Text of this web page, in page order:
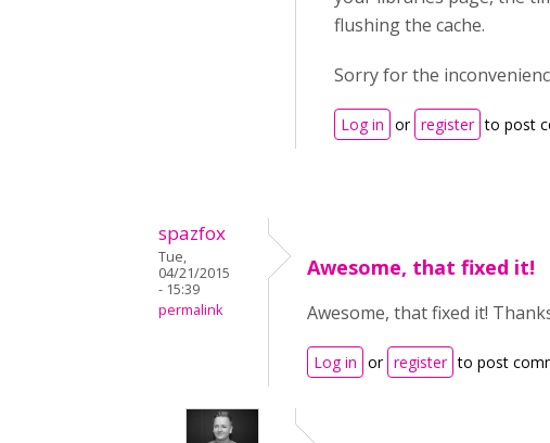
flushing the cache.
Sorry for the
Log in or register to post
spazfox
Tue,
04/21/2015
- 15:39
permalink
Awesome, that fixed it!
Awesome, that fixed it!
Log in or register to post